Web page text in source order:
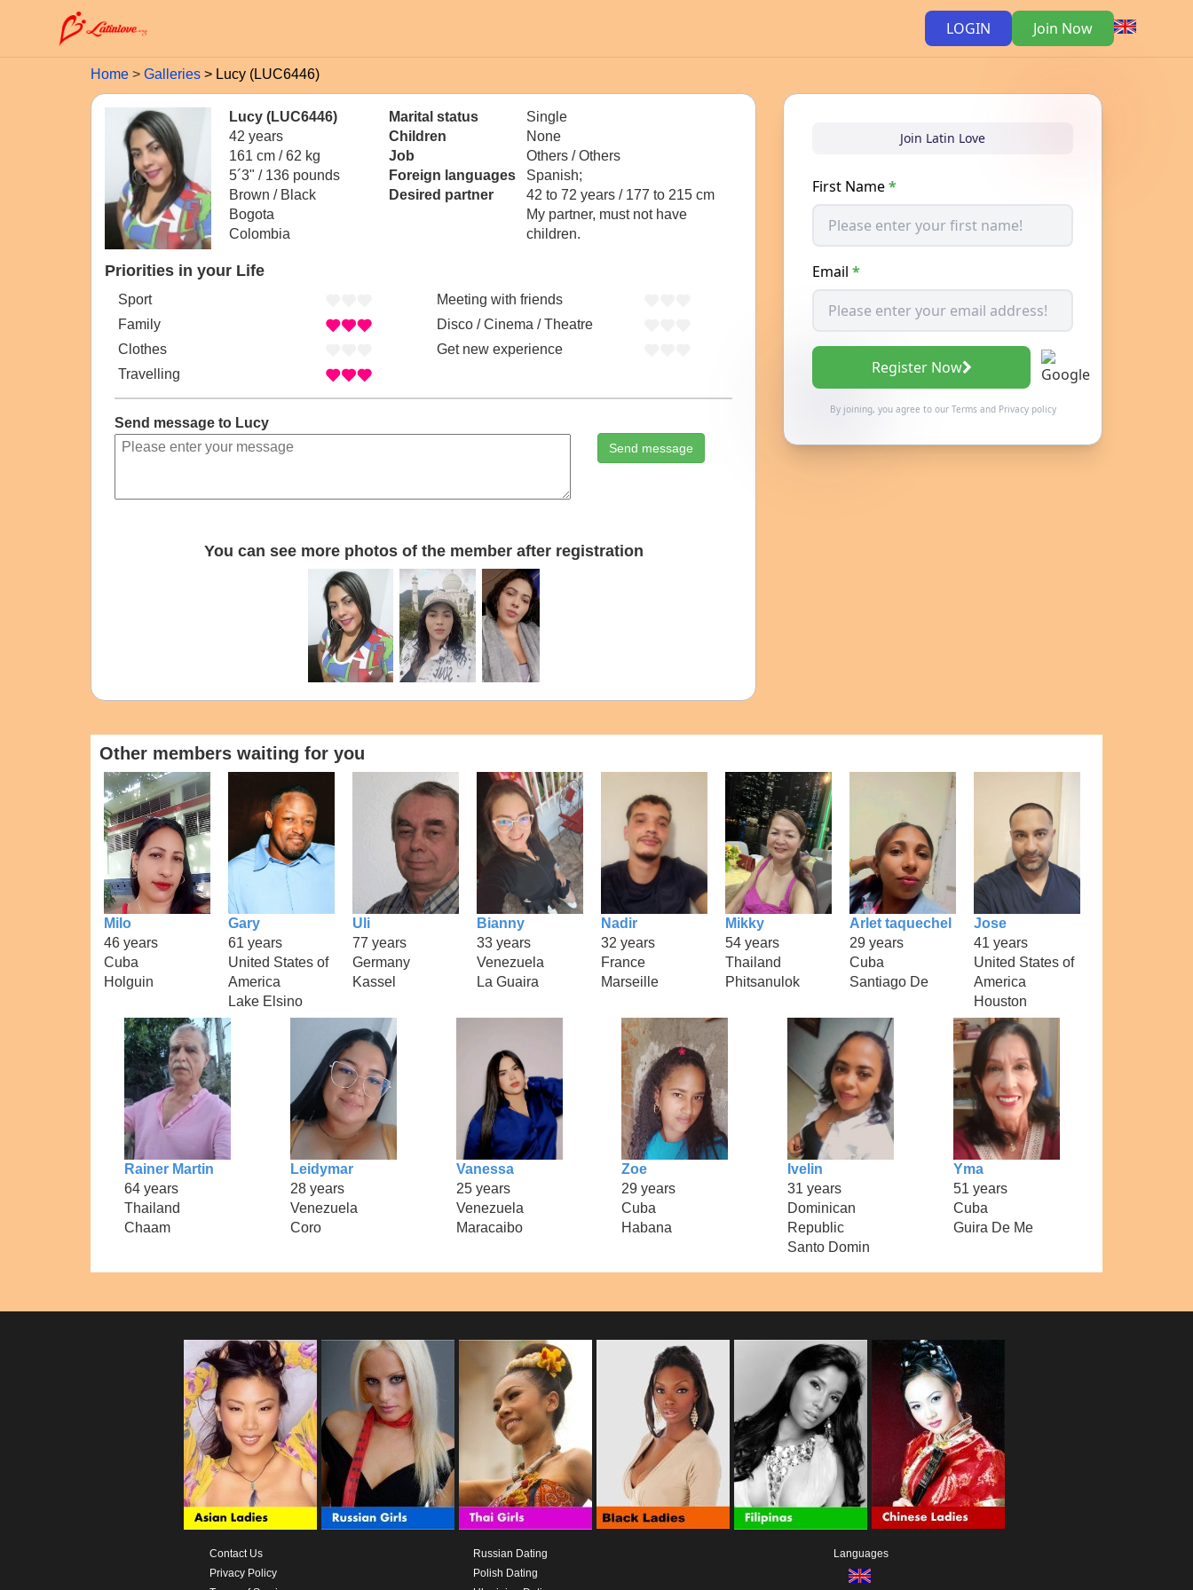
LOGIN Join Now
Home Galleries Lucy (LUC6446)
Lucy (LUC6446)
42 years
161 cm / 62 kg
5´3" / 136 pounds
Brown / Black
Bogota
Colombia
Marital status
Single
Children
None
Job
Others / Others
Foreign languages
Spanish;
Desired partner
42 to 72 years / 177 to 215 cm
My partner, must not have
children.
Priorities in your Life
Sport
Family
Clothes
Travelling
Meeting with friends
Disco / Cinema / Theatre
Get new experience
Send message to Lucy
Send message
You can see more photos of the member after registration
Join Latin Love
First Name*
Email *
Register Now
By joining, you agree to our Termsand Privacy policy
Other members waiting for you
Milo
46 years
Cuba
Holguin
Gary
61 years
United States of
America
Lake Elsino
Uli
77 years
Germany
Kassel
Bianny
33 years
Venezuela
La Guaira
Nadir
32 years
France
Marseille
Mikky
54 years
Thailand
Phitsanulok
Arlet taquechel
29 years
Cuba
Santiago De
Jose
41 years
United States of
America
Houston
Rainer Martin
64 years
Thailand
Chaam
Leidymar
28 years
Venezuela
Coro
Vanessa
25 years
Venezuela
Maracaibo
Zoe
29 years
Cuba
Habana
Ivelin
31 years
Dominican
Republic
Santo Domin
Yma
51 years
Cuba
Guira De Me
Contact Us
Privacy Policy
Russian Dating
Polish Dating
Languages